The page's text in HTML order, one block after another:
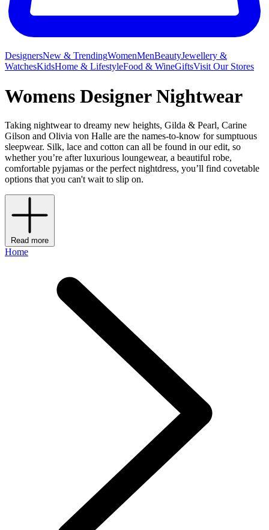
DesignersNew & TrendingWomenMenBeautyJewellery &
WatchesKidsHome & LifestyleFood & WineGiftsVisit Our Stores
Womens Designer Nightwear
Taking nightwear to dreamy new heights, Gilda & Pearl, Carine
Gilson and Olivia von Halle are the names-to-know for sumptuous
sleepwear. Silk, lace and cotton can all be found in our edit, so
whether you’re after luxurious loungewear, a beautiful robe,
comfortable pyjamas or the perfect nightdress, you’ll find covetable
options that you can't wait to slip on.
Read more
Home